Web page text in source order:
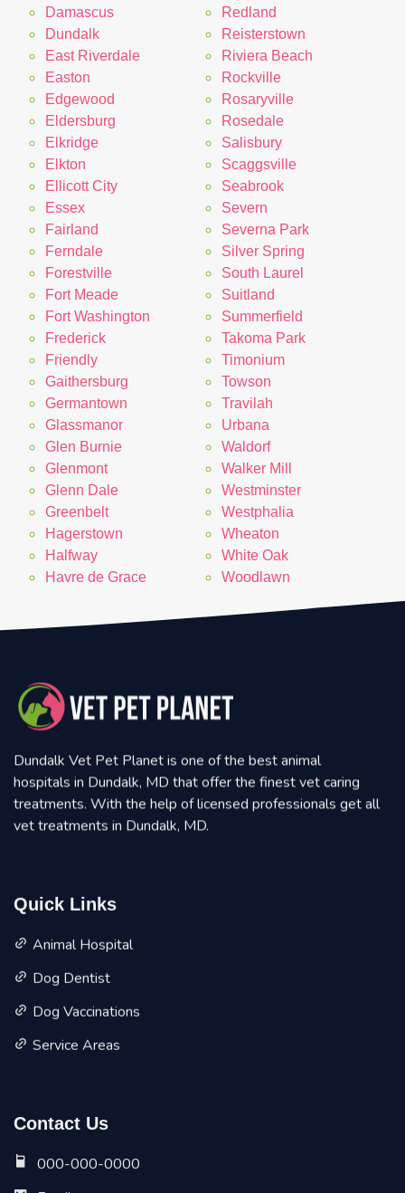
Damascus
Dundalk
East Riverdale
Easton
Edgewood
Eldersburg
Elkridge
Elkton
Ellicott City
Essex
Fairland
Ferndale
Forestville
Fort Meade
Fort Washington
Frederick
Friendly
Gaithersburg
Germantown
Glassmanor
Glen Burnie
Glenmont
Glenn Dale
Greenbelt
Hagerstown
Halfway
Havre de Grace
Redland
Reisterstown
Riviera Beach
Rockville
Rosaryville
Rosedale
Salisbury
Scaggsville
Seabrook
Severn
Severna Park
Silver Spring
South Laurel
Suitland
Summerfield
Takoma Park
Timonium
Towson
Travilah
Urbana
Waldorf
Walker Mill
Westminster
Westphalia
Wheaton
White Oak
Woodlawn
Dundalk Vet Pet Planet is one of the best animal
hospitals in Dundalk, MD that offer the finest vet caring
treatments. With the help of licensed professionals get all
vet treatments in Dundalk, MD.
Quick Links
Animal Hospital
Dog Dentist
Dog Vaccinations
Service Areas
Contact Us
000-000-0000